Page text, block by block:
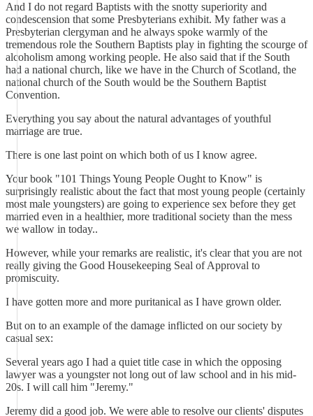
And I do not regard Baptists with the snotty superiority and
condescension that some Presbyterians exhibit. My father was a
Presbyterian clergyman and he always spoke warmly of the
tremendous role the Southern Baptists play in fighting the scourge of
alcoholism among working people. He also said that if the South
had a national church, like we have in the Church of Scotland, the
national church of the South would be the Southern Baptist
Convention.
Everything you say about the natural advantages of youthful
marriage are true.
There is one last point on which both of us I know agree.
Your book "101 Things Young People Ought to Know" is
surprisingly realistic about the fact that most young people (certainly
most male youngsters) are going to experience sex before they get
married even in a healthier, more traditional society than the mess
we wallow in today..
However, while your remarks are realistic, it's clear that you are not
really giving the Good Housekeeping Seal of Approval to
promiscuity.
I have gotten more and more puritanical as I have grown older.
But on to an example of the damage inflicted on our society by
casual sex:
Several years ago I had a quiet title case in which the opposing
lawyer was a youngster not long out of law school and in his mid-
20s. I will call him "Jeremy."
Jeremy did a good job. We were able to resolve our clients' disputes